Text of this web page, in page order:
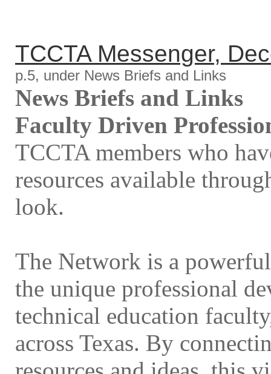
TCCTA Messenger,
p.5, under News Briefs and Links
News Briefs and Links
Faculty Driven
TCCTA members who
resources available
look.
The Network is a
the unique professional
technical education
across Texas. By